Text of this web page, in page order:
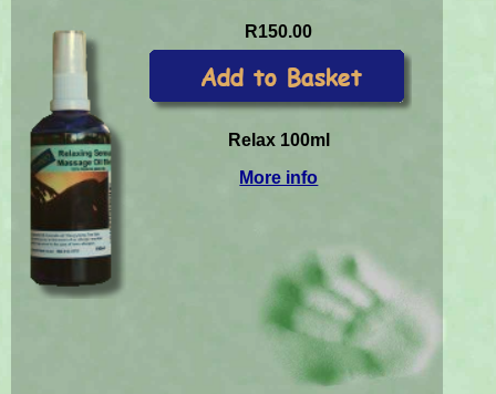
R150.00
Relax 100ml
More info